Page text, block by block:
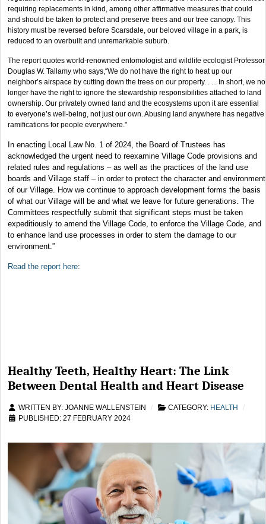
requiring replacements in kind, among other affirmative measures that could
and should be taken to protect and preserve trees and our tree canopy. This
history must be reversed before Scarsdale, our beloved village in a park, is
reduced to an overbuilt and unremarkable suburb.
The report quotes world-renowned entomologist and wildlife ecologist Professor
Douglas W. Tallamy who says,“We do not have the right to heat up our
neighbor’s airspace by cutting down the trees on our property. . . . In short, we no
longer have the right to ignore the stewardship responsibilities attached to land
ownership. Our privately owned land and the ecosystems upon it are essential
to everyone’s well-being, not just our own. Abusing land anywhere has negative
ramifications for people everywhere."
In enacting Local Law No. 1 of 2024, the Board of Trustees has
acknowledged the urgent need to reexamine Village Code provisions and
related rules and regulations – as well as the practices of the land use
boards and Village staff – in order to protect the character and environment
of our Village. How we continue to approach development forms the basis
of what our Village will be and what we leave for future generations. The
Committees respectfully submit that significant steps must be taken
expeditiously to amend the Village Code, to enforce the Village Code, and
to enhance land use processes in order to stem the damage to our
environment.”
Read the report here:
Healthy Teeth, Healthy Heart: The Link
Between Dental Health and Heart Disease
WRITTEN BY: JOANNE WALLENSTEIN CATEGORY: HEALTH
PUBLISHED: 27 FEBRUARY 2024